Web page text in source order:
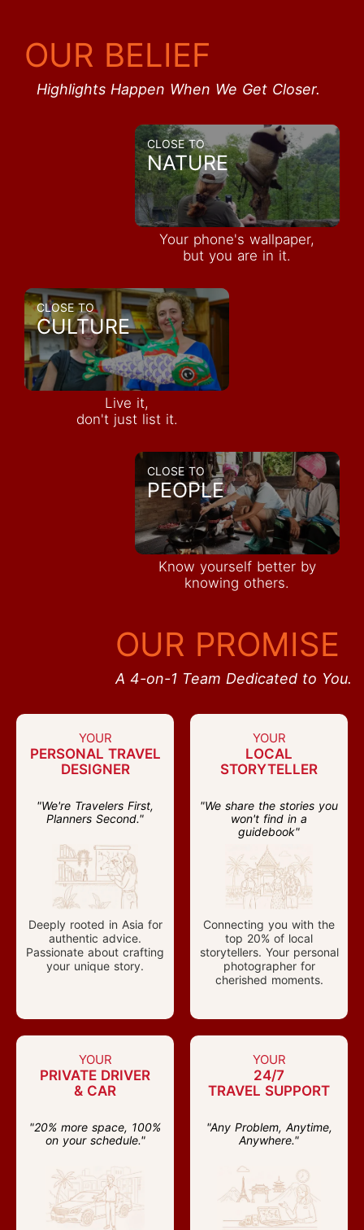
OUR BELIEF
Highlights Happen When We Get Closer.
CLOSE TO
NATURE
Your phone's wallpaper,
but you are in it.
CLOSE TO
CULTURE
Live it,
don't just list it.
CLOSE TO
PEOPLE
Know yourself better by
knowing others.
OUR PROMISE
A 4-on-1 Team Dedicated to You.
YOUR
PERSONAL TRAVEL
DESIGNER
"We're Travelers First,
Planners Second."
Deeply rooted in Asia for
authentic advice.
Passionate about crafting
your unique story.
YOUR
LOCAL
STORYTELLER
"We share the stories you
won't find in a
guidebook"
Connecting you with the
top 20% of local
storytellers. Your personal
photographer for
cherished moments.
YOUR
PRIVATE DRIVER
& CAR
"20% more space, 100%
on your schedule."
YOUR
24/7
TRAVEL SUPPORT
"Any Problem, Anytime,
Anywhere."